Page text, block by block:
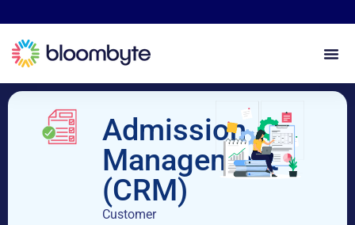
Admission
Management
(CRM)
Customer